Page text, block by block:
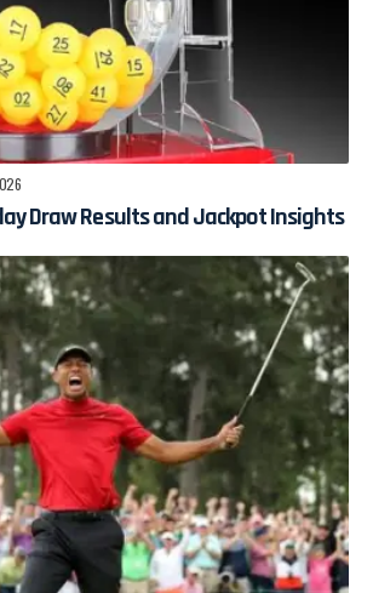
Draw Results and Jackpot Insights